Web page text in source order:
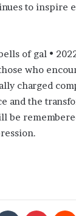
to
of gal •
who
charged
and the
be